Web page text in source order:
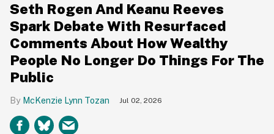
Seth Rogen And Keanu Reeves
Spark Debate With Resurfaced
Comments About How Wealthy
People No Longer Do Things For The
Public
McKenzie Lynn Tozan Jul 02, 2026